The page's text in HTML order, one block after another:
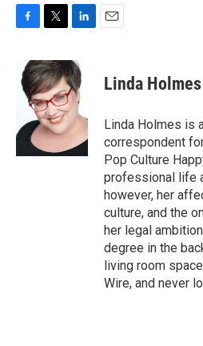
e
b
k
i
t
t
e
r
n
k
e
d
I
Linda Holmes
Linda Holmes is
correspondent
Pop Culture
professional life
however, her
culture, and the
her legal
degree in the
living room
Wire, and never